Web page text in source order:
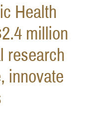
Health
million
research
innovate